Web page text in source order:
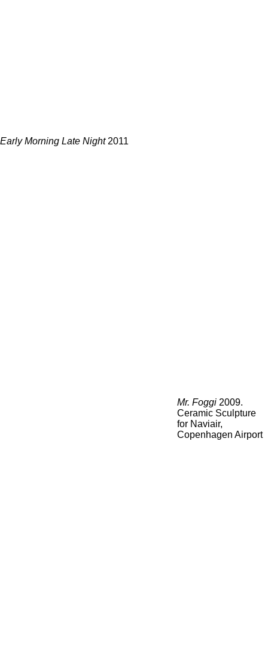
Early Morning Late Night2011
Mr. Foggi2009.
Ceramic Sculpture
for Naviair,
Copenhagen Airport